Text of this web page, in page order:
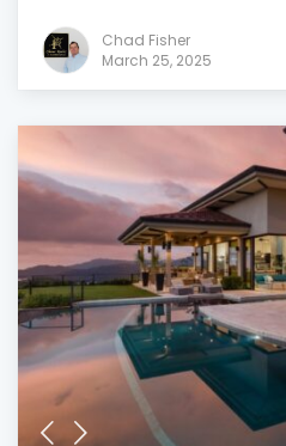
Chad Fisher
March 25, 2025